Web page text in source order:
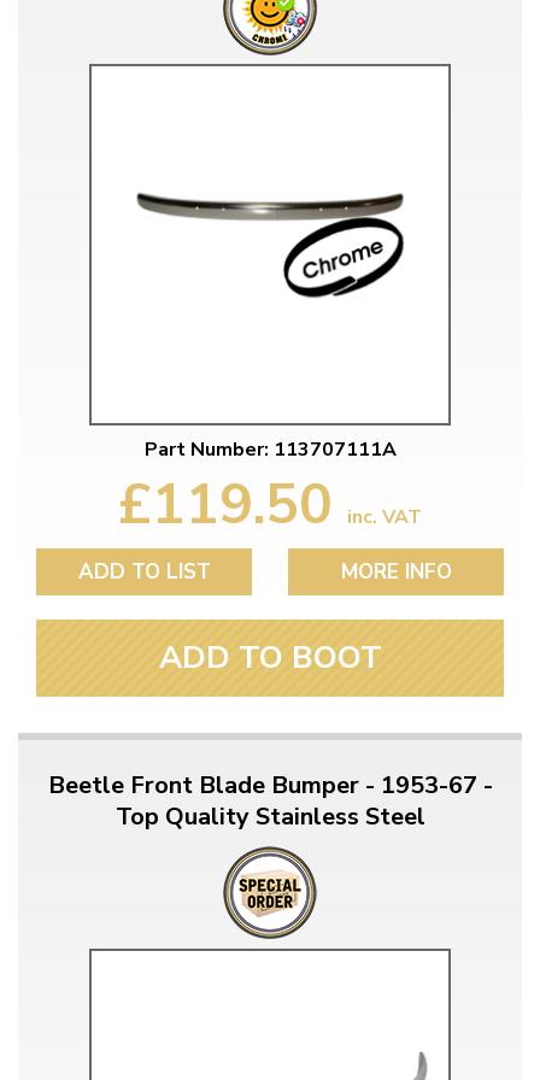
Part Number: 113707111A
£119.50 inc. VAT
ADD TO LIST MORE INFO
ADD TO BOOT
Beetle Front Blade Bumper - 1953-67 -
Top Quality Stainless Steel